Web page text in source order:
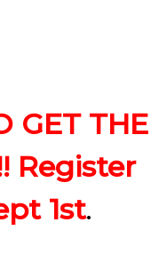
GET THE
Register
1st.